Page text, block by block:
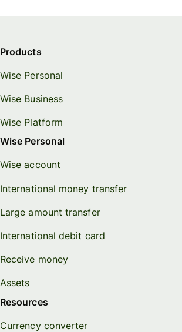
Products
Wise Personal
Wise Business
Wise Platform
Wise Personal
Wise account
International money transfer
Large amount transfer
International debit card
Receive money
Assets
Resources
Currency converter